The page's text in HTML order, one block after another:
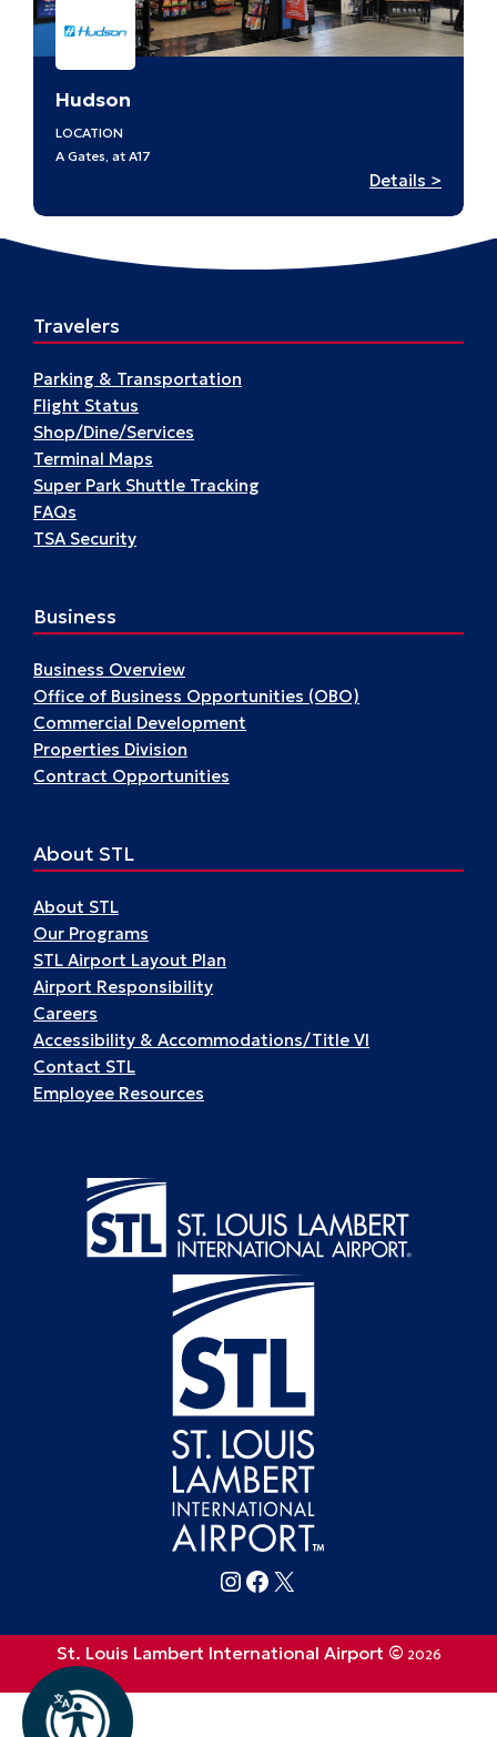
Hudson
LOCATION
A Gates, at A17
Details >
A17
Travelers
Parking & Transportation
Flight Status
Shop/Dine/Services
Terminal Maps
Super Park Shuttle Tracking
FAQs
TSA Security
Business
Business Overview
Office of Business Opportunities (OBO)
Commercial Development
Properties Division
Contract Opportunities
About STL
About STL
Our Programs
STL Airport Layout Plan
Airport Responsibility
Careers
Accessibility & Accommodations/Title VI
Contact STL
Employee Resources
Follow FlySTL on Instagram
Follow FlySTL on Facebook
Follow FlySTL on X (formerly Twitter)
St. Louis Lambert International Airport © 2026